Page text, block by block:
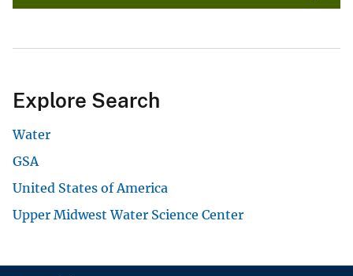
Explore Search
Water
GSA
United States of America
Upper Midwest Water Science Center